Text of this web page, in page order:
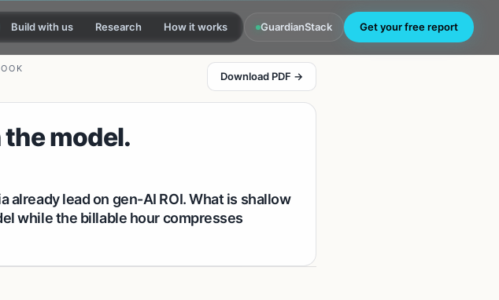
Build with us Research How it works GuardianStack Get your free report
Download PDF →
model.
lead on gen-AI ROI. What is shallow
while the billable hour compresses